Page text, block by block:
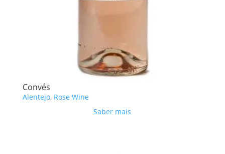
Convés
Alentejo, Rose Wine
Saber mais